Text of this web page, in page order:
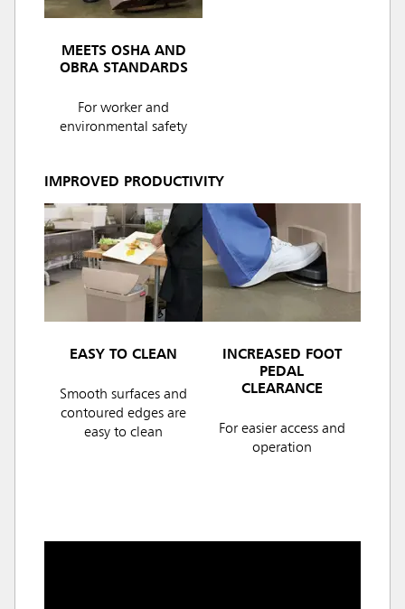
MEETS OSHA AND
OBRA STANDARDS
For worker and
environmental safety
IMPROVED PRODUCTIVITY
EASY TO CLEAN
Smooth surfaces and
contoured edges are
easy to clean
INCREASED FOOT
PEDAL
CLEARANCE
For easier access and
operation